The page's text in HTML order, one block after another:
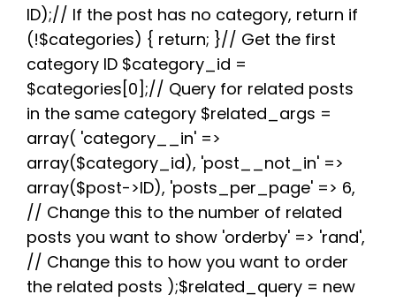
b
o
o
k
t
e
r
i
t
e
r
e
s
t
s
A
p
g
r
a
e
ID);// If the post has no category, return if
(!$categories) { return; }// Get the first
category ID $category_id =
$categories[0];// Query for related posts
in the same category $related_args =
array( 'category__in' =>
array($category_id), 'post__not_in' =>
array($post->ID), 'posts_per_page' => 6,
// Change this to the number of related
posts you want to show 'orderby' => 'rand',
// Change this to how you want to order
the related posts );$related_query = new